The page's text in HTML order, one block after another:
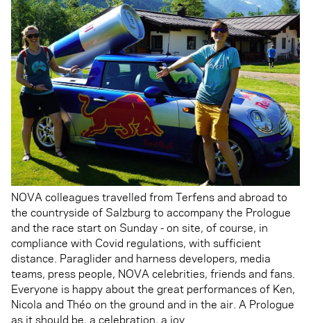
NOVA colleagues travelled from Terfens and abroad to
the countryside of Salzburg to accompany the Prologue
and the race start on Sunday - on site, of course, in
compliance with Covid regulations, with sufficient
distance. Paraglider and harness developers, media
teams, press people, NOVA celebrities, friends and fans.
Everyone is happy about the great performances of Ken,
Nicola and Théo on the ground and in the air. A Prologue
as it should be, a celebration, a joy.